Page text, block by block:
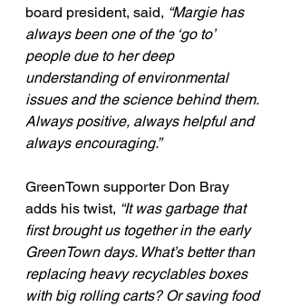
board president, said, “Margie has
always been one of the ‘go to’
people due to her deep
understanding of environmental
issues and the science behind them.
Always positive, always helpful and
always encouraging.”
GreenTown supporter Don Bray
adds his twist, “It was garbage that
first brought us together in the early
GreenTown days. What’s better than
replacing heavy recyclables boxes
with big rolling carts? Or saving food